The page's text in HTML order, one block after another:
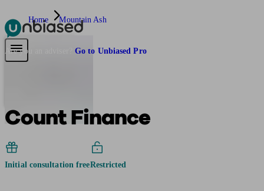
Pensions & Retirement
Are you an adviser? Go to Unbiased Pro
Home Mountain Ash
Count Finance
Initial consultation freeRestricted